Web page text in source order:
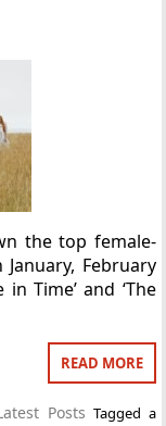
the top female-
February
Time’ and ‘The
READ MORE
Posts Tagged a